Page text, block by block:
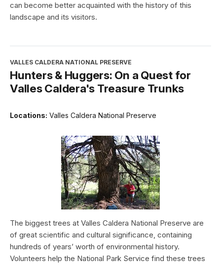
can become better acquainted with the history of this
landscape and its visitors.
VALLES CALDERA NATIONAL PRESERVE
Hunters & Huggers: On a Quest for
Valles Caldera's Treasure Trunks
Locations: Valles Caldera National Preserve
The biggest trees at Valles Caldera National Preserve are
of great scientific and cultural significance, containing
hundreds of years’ worth of environmental history.
Volunteers help the National Park Service find these trees